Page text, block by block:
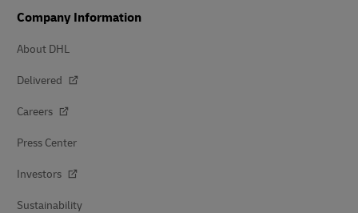
Company Information
About DHL
Delivered
Careers
Press Center
Investors
Sustainability